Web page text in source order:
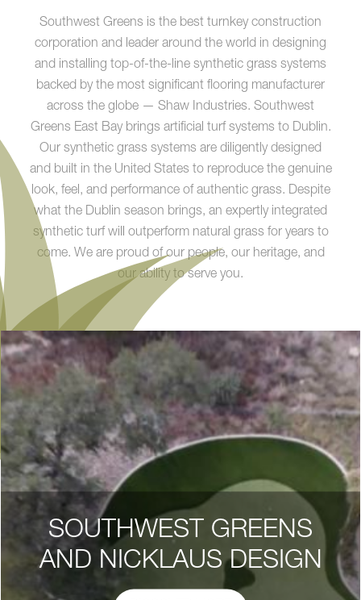
Southwest Greens is the best turnkey construction
corporation and leader around the world in designing
and installing top-of-the-line synthetic grass systems
backed by the most significant flooring manufacturer
across the globe — Shaw Industries. Southwest
Greens East Bay brings artificial turf systems to Dublin.
Our synthetic grass systems are diligently designed
and built in the United States to reproduce the genuine
look, feel, and performance of authentic grass. Despite
what the Dublin season brings, an expertly integrated
synthetic turf will outperform natural grass for years to
come. We are proud of our people, our heritage, and
our ability to serve you.
SOUTHWEST GREENS
AND NICKLAUS DESIGN